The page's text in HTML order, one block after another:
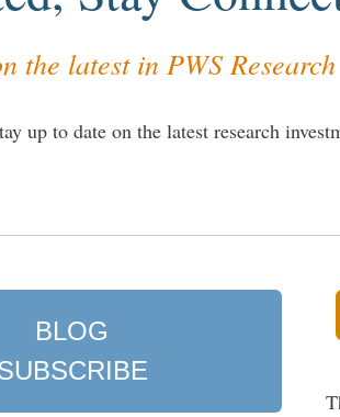
the latest in PWS Research
up to date on the latest research
BLOG